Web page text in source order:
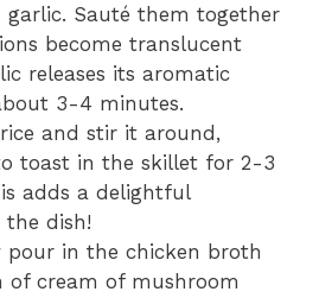
garlic. Sauté them together
become translucent
releases its aromatic
3-4 minutes.
and stir it around,
toast in the skillet for 2-3
adds a delightful
dish!
pour in the chicken broth
of cream of mushroom